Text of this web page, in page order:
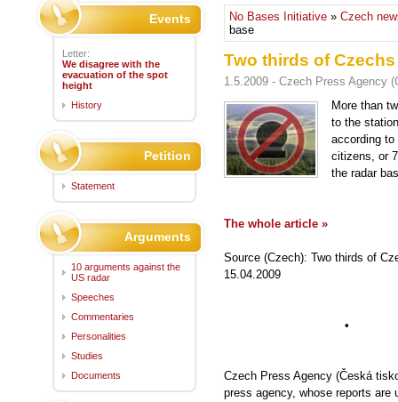
No Bases Initiative » Czech
base
Two thirds of
1.5.2009 - Czech Press Agency
More than
to the
according
citizens, or
the radar
The whole article »
Source (Czech): Two thirds of
15.04.2009
• •
Czech Press Agency (Česká
press agency, whose reports
Events
Letter:
We disagree with the
evacuation of the spot
height
History
Petition
Statement
Arguments
10 arguments against the
US radar
Speeches
Commentaries
Personalities
Studies
Documents